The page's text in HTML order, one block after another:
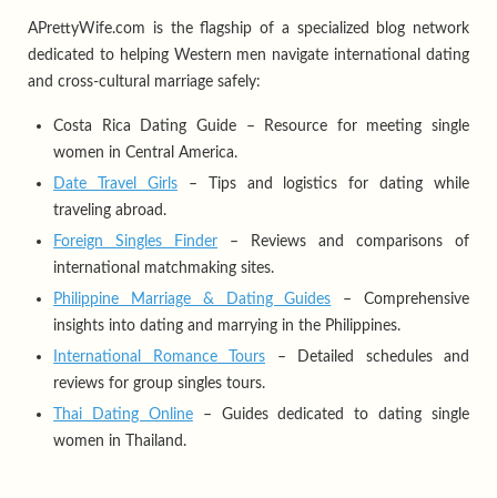
APrettyWife.com is the flagship of a specialized blog network
dedicated to helping Western men navigate international dating
and cross-cultural marriage safely:
Costa Rica Dating Guide – Resource for meeting single
women in Central America.
Date Travel Girls– Tips and logistics for dating while
traveling abroad.
Foreign Singles Finder – Reviews and comparisons of
international matchmaking sites.
Philippine Marriage & Dating Guides – Comprehensive
insights into dating and marrying in the Philippines.
International Romance Tours – Detailed schedules and
reviews for group singles tours.
Thai Dating Online– Guides dedicated to dating single
women in Thailand.